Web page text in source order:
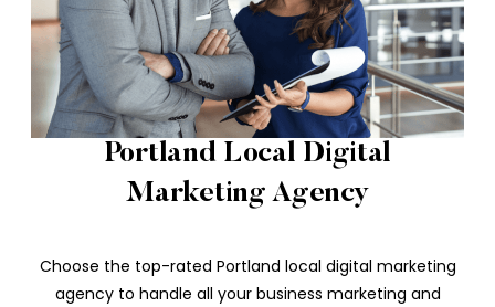
Portland Local Digital
Marketing Agency
Choose the top-rated Portland local digital marketing
agency to handle all your business marketing and